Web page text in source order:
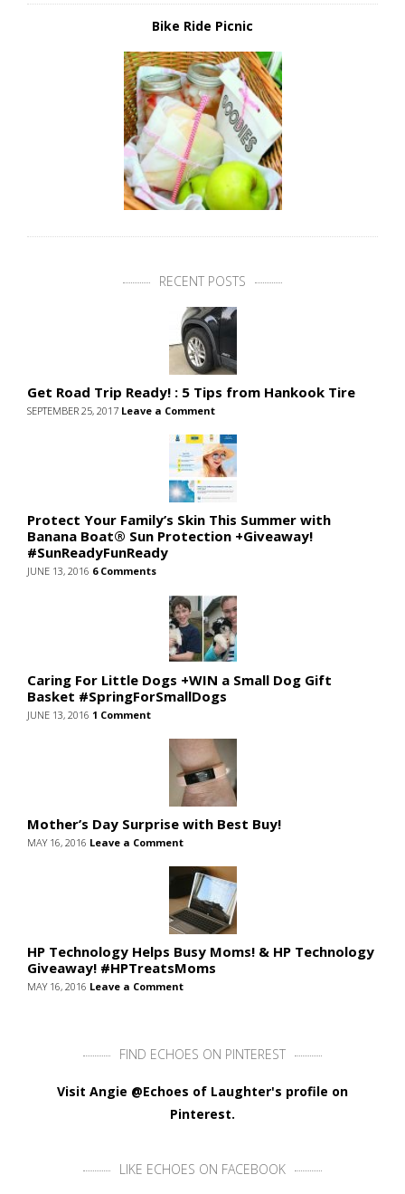
Bike Ride Picnic
RECENT POSTS
Get Road Trip Ready! : 5 Tips from Hankook Tire
SEPTEMBER 25, 2017 Leave a Comment
Protect Your Family’s Skin This Summer with
Banana Boat® Sun Protection +Giveaway!
#SunReadyFunReady
JUNE 13, 2016 6 Comments
Caring For Little Dogs +WIN a Small Dog Gift
Basket #SpringForSmallDogs
JUNE 13, 2016 1 Comment
Mother’s Day Surprise with Best Buy!
MAY 16, 2016 Leave a Comment
HP Technology Helps Busy Moms! & HP Technology
Giveaway! #HPTreatsMoms
MAY 16, 2016 Leave a Comment
FIND ECHOES ON PINTEREST
Visit Angie @Echoes of Laughter's profile on
Pinterest.
LIKE ECHOES ON FACEBOOK